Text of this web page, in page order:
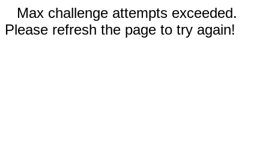
Max challenge attempts exceeded.
Please refresh the page to try again!